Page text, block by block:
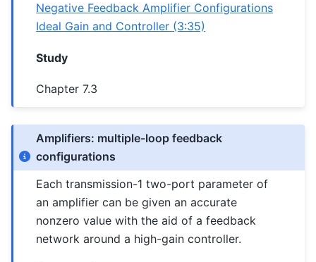
Negative Feedback Amplifier Configurations
Ideal Gain and Controller (3:35)
Study
Chapter 7.3
Amplifiers: multiple-loop feedback
configurations
Each transmission-1 two-port parameter of
an amplifier can be given an accurate
nonzero value with the aid of a feedback
network around a high-gain controller.